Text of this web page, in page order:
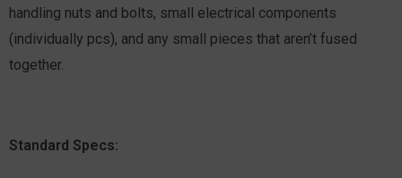
handling nuts and bolts, small electrical components
(individually pcs), and any small pieces that aren’t fused
together.
Standard Specs: